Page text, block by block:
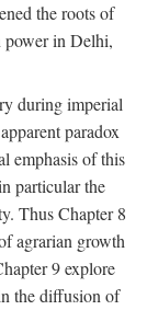
the roots of
power in Delhi,
during imperial
paradox
emphasis of this
particular the
Thus Chapter 8
agrarian growth
9 explore
the diffusion of